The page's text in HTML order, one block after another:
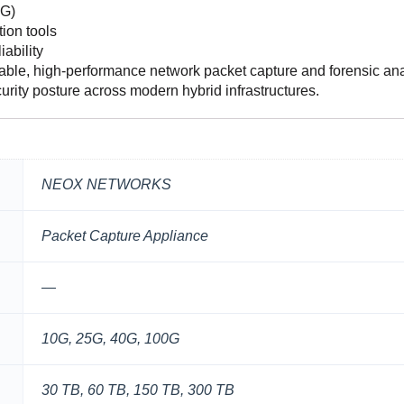
tools
high-performance network packet capture and forensic
posture across modern hybrid infrastructures.
NEOX NETWORKS
Packet Capture Appliance
—
10G, 25G, 40G, 100G
30 TB, 60 TB, 150 TB, 300 TB